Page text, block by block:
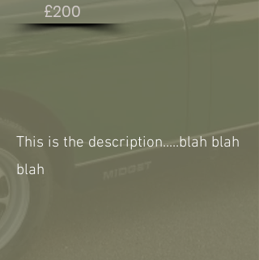
£200
This is the description.....blah blah
blah